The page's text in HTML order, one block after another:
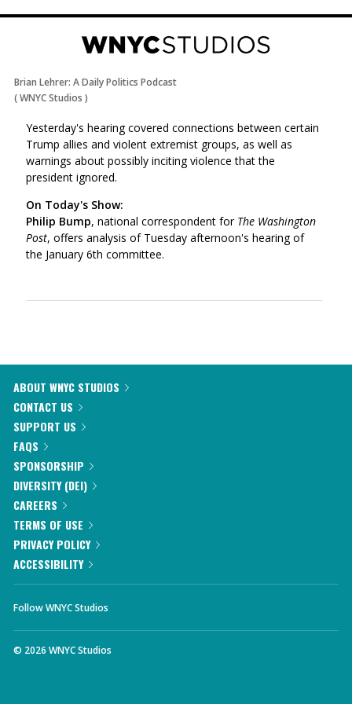
Brian Lehrer: A Daily Politics Podcast
(WNYC Studios )
Yesterday's hearing covered connections between certain
Trump allies and violent extremist groups, as well as
warnings about possibly inciting violence that the
president ignored.
On Today's Show:
Philip Bump, national correspondent for The Washington
Post, offers analysis of Tuesday afternoon's hearing of
the January 6th committee.
ABOUT WNYC STUDIOS
CONTACT US
SUPPORT US
FAQS
SPONSORSHIP
DIVERSITY (DEI)
CAREERS
TERMS OF USE
PRIVACY POLICY
ACCESSIBILITY
Follow WNYC Studios
© 2026 WNYC Studios